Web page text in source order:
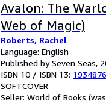
Avalon: The
Web of Magic)
Roberts, Rachel
Language: English
Published by Seven Seas,
ISBN 10 / ISBN 13:
SOFTCOVER
Seller: World of Books